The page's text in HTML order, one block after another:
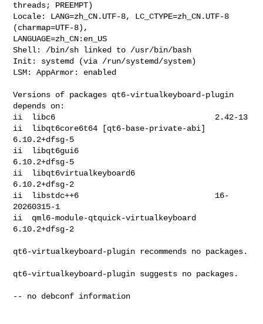
threads; PREEMPT)
Locale: LANG=zh_CN.UTF-8, LC_CTYPE=zh_CN.UTF-8
(charmap=UTF-8),
LANGUAGE=zh_CN:en_US
Shell: /bin/sh linked to /usr/bin/bash
Init: systemd (via /run/systemd/system)
LSM: AppArmor: enabled
Versions of packages qt6-virtualkeyboard-plugin
depends on:
ii  libc6                                  2.42-13
ii  libqt6core6t64 [qt6-base-private-abi]
6.10.2+dfsg-5
ii  libqt6gui6
6.10.2+dfsg-5
ii  libqt6virtualkeyboard6
6.10.2+dfsg-2
ii  libstdc++6                             16-
20260315-1
ii  qml6-module-qtquick-virtualkeyboard
6.10.2+dfsg-2
qt6-virtualkeyboard-plugin recommends no packages.
qt6-virtualkeyboard-plugin suggests no packages.
-- no debconf information